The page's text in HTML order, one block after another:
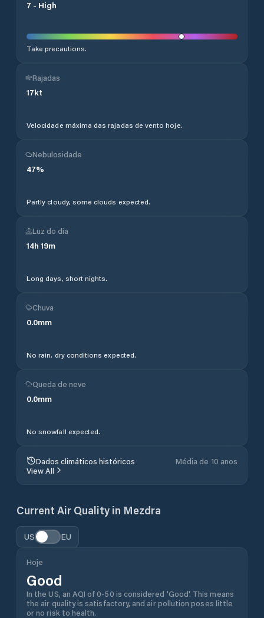
7 - High
Take precautions.
Rajadas
17kt
Velocidade máxima das rajadas de vento hoje.
Nebulosidade
47%
Partly cloudy, some clouds expected.
Luz do dia
14h 19m
Long days, short nights.
Chuva
0.0mm
No rain, dry conditions expected.
Queda de neve
0.0mm
No snowfall expected.
Dados climáticos históricos
Média de 10 anos
View All
Current Air Quality in Mezdra
US EU
Hoje
Good
In the US, an AQI of 0-50 is considered 'Good'. This means
the air quality is satisfactory, and air pollution poses little
or no risk to health.